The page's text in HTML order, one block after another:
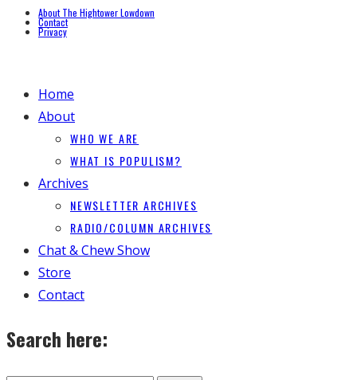
About The Hightower Lowdown
Contact
Privacy
Home
About
WHO WE ARE
WHAT IS POPULISM?
Archives
NEWSLETTER ARCHIVES
RADIO/COLUMN ARCHIVES
Chat & Chew Show
Store
Contact
Search here: